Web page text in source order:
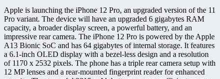
Apple is launching the iPhone 12 Pro, an upgraded version of the 11
Pro variant. The device will have an upgraded 6 gigabytes RAM
capacity, a broader display screen, a powerful battery, and an
impressive rear camera. The iPhone 12 Pro is powered by the Apple
A13 Bionic SoC and has 64 gigabytes of internal storage. It features
a 6.1-inch OLED display with a bezel-less design and a resolution
of 1170 x 2532 pixels. The phone has a triple rear camera setup with
12 MP lenses and a rear-mounted fingerprint reader for enhanced